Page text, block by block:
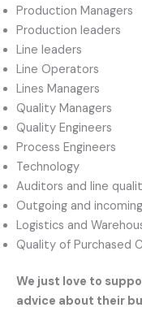
Production Managers
Production leaders
Line leaders
Line Operators
Lines Managers
Quality Managers
Quality Engineers
Process Engineers
Technology
Auditors and line
Outgoing and
Logistics and
Quality of Purchased
We just love to
advice about their